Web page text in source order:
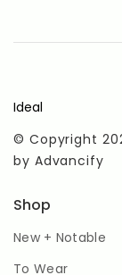
Ideal
© Copyright
by Advancify
Shop
New + Notable
To Wear